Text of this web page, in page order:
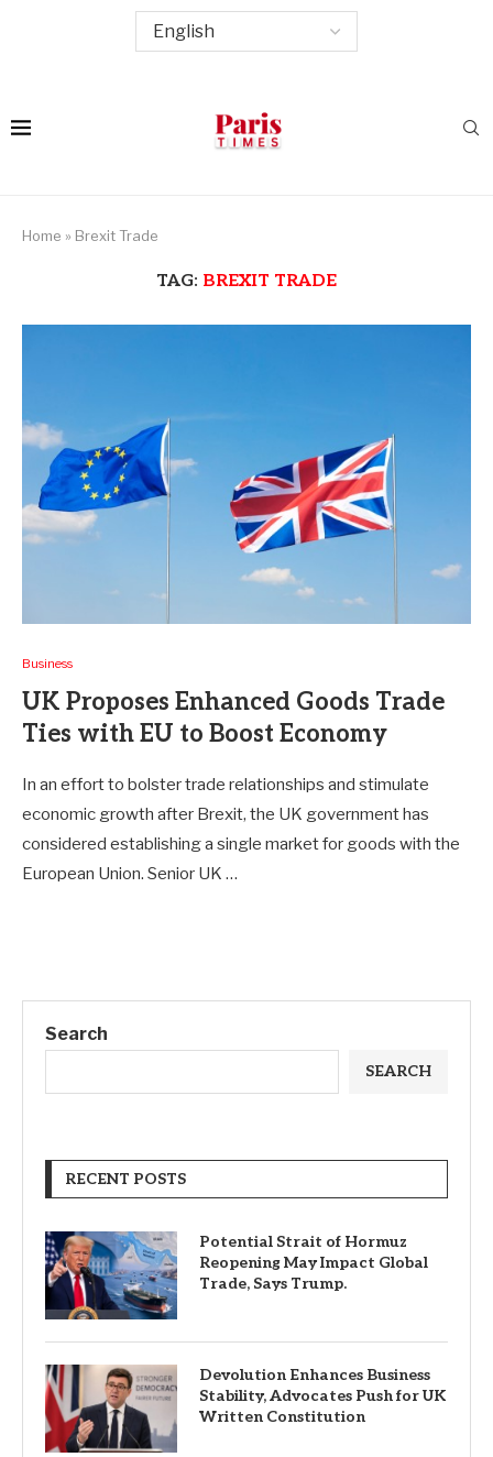
Home » Brexit Trade
TAG: BREXIT TRADE
Business
UK Proposes Enhanced Goods Trade
Ties with EU to Boost Economy
In an effort to bolster trade relationships and stimulate
economic growth after Brexit, the UK government has
considered establishing a single market for goods with the
European Union. Senior UK …
Search
SEARCH
RECENT POSTS
Potential Strait of Hormuz
Reopening May Impact Global
Trade, Says Trump.
Devolution Enhances Business
Stability, Advocates Push for UK
Written Constitution